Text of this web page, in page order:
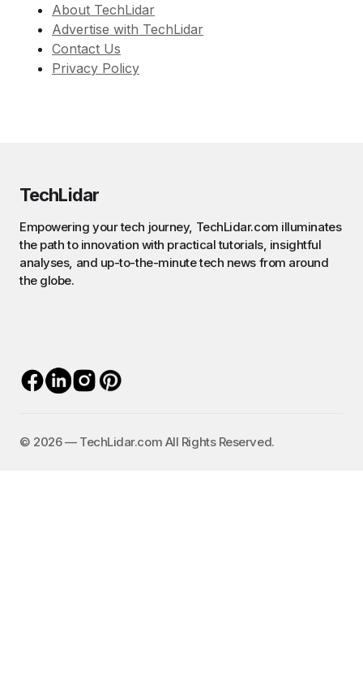
About TechLidar
Advertise with TechLidar
Contact Us
Privacy Policy
TechLidar
Empowering your tech journey, TechLidar.com illuminates
the path to innovation with practical tutorials, insightful
analyses, and up-to-the-minute tech news from around
the globe.
©️ 2026 — TechLidar.com All Rights Reserved.